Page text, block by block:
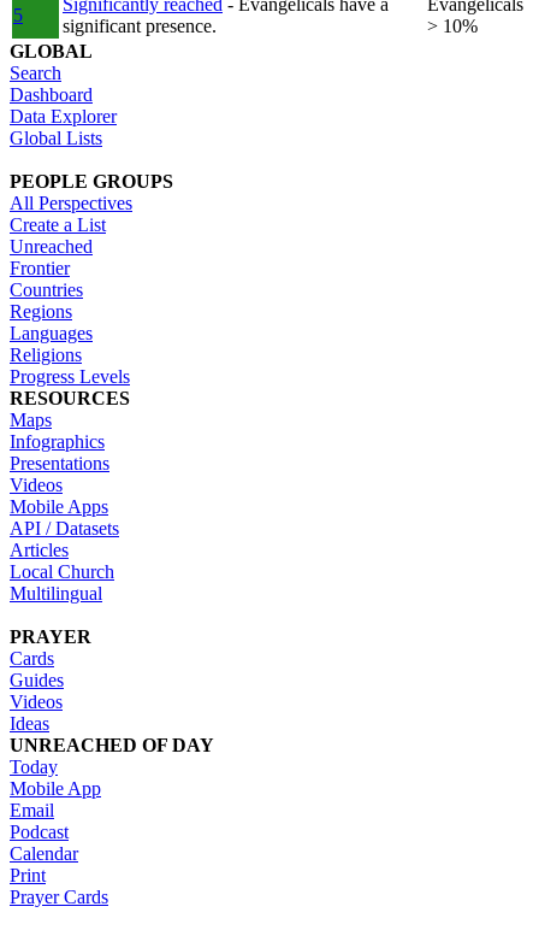
5
Significantly reached - Evangelicals have a
significant presence.
Evangelicals
> 10%
GLOBAL
Search
Dashboard
Data Explorer
Global Lists
PEOPLE GROUPS
All Perspectives
Create a List
Unreached
Frontier
Countries
Regions
Languages
Religions
Progress Levels
RESOURCES
Maps
Infographics
Presentations
Videos
Mobile Apps
API / Datasets
Articles
Local Church
Multilingual
PRAYER
Cards
Guides
Videos
Ideas
UNREACHED OF DAY
Today
Mobile App
Email
Podcast
Calendar
Print
Prayer Cards